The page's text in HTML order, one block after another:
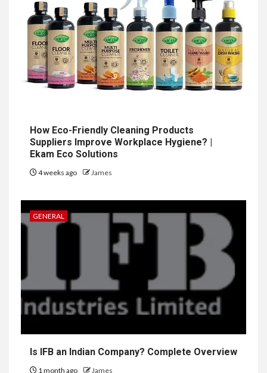
How Eco-Friendly Cleaning Products
Suppliers Improve Workplace Hygiene? |
Ekam Eco Solutions
4 weeks ago James
GENERAL
Is IFB an Indian Company? Complete Overview
1 month ago James